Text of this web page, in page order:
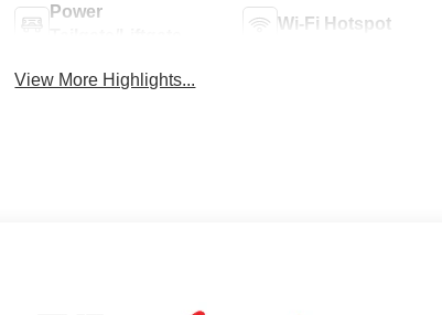
Power
Wi-Fi Hotspot
View More Highlights...